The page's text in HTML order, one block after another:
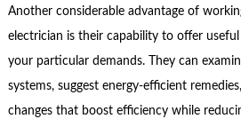
Another considerable advantage of
electrician is their capability to offer
your particular demands. They can
systems, suggest energy-efficient
changes that boost efficiency while